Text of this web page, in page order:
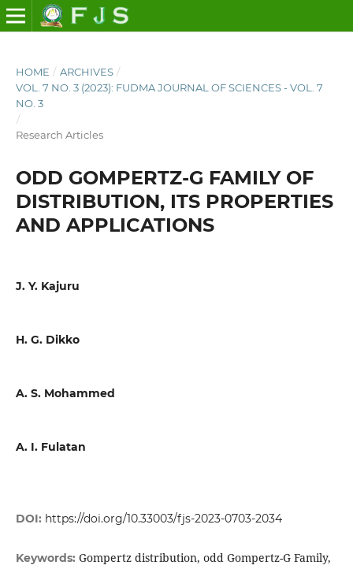
HOME / ARCHIVES /
VOL. 7 NO. 3 (2023): FUDMA JOURNAL OF SCIENCES - VOL. 7
NO. 3
/
Research Articles
ODD GOMPERTZ-G FAMILY OF
DISTRIBUTION, ITS PROPERTIES
AND APPLICATIONS
J. Y. Kajuru
H. G. Dikko
A. S. Mohammed
A. I. Fulatan
DOI: https://doi.org/10.33003/fjs-2023-0703-2034
Keywords: Gompertz distribution, odd Gompertz-G Family,